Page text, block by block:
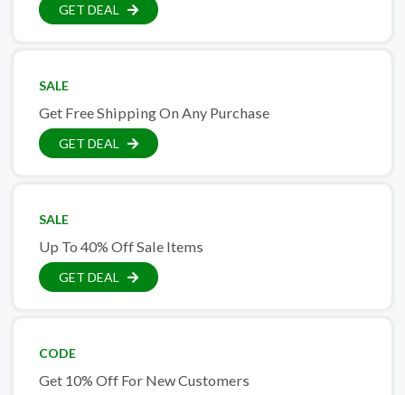
GET DEAL
SALE
Get Free Shipping On Any Purchase
GET DEAL
SALE
Up To 40% Off Sale Items
GET DEAL
CODE
Get 10% Off For New Customers